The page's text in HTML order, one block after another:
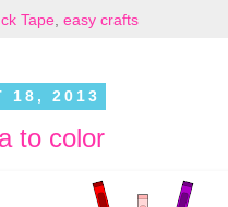
Tape, easy crafts
18, 2013
to color